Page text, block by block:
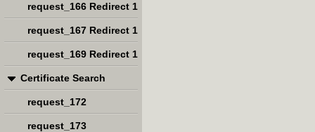
request_166 Redirect 1
request_167 Redirect 1
request_169 Redirect 1
Certificate Search
request_172
request_173